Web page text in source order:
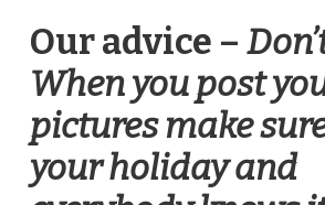
Our advice –
When you post
pictures make
your holiday and